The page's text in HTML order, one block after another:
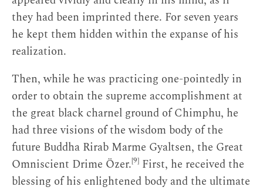
they had been imprinted there. For seven years
he kept them hidden within the expanse of his
realization.
Then, while he was practicing one-pointedly in
order to obtain the supreme accomplishment at
the great black charnel ground of Chimphu, he
had three visions of the wisdom body of the
future Buddha Rirab Marme Gyaltsen, the Great
Omniscient Drime Özer.[9] First, he received the
blessing of his enlightened body and the ultimate